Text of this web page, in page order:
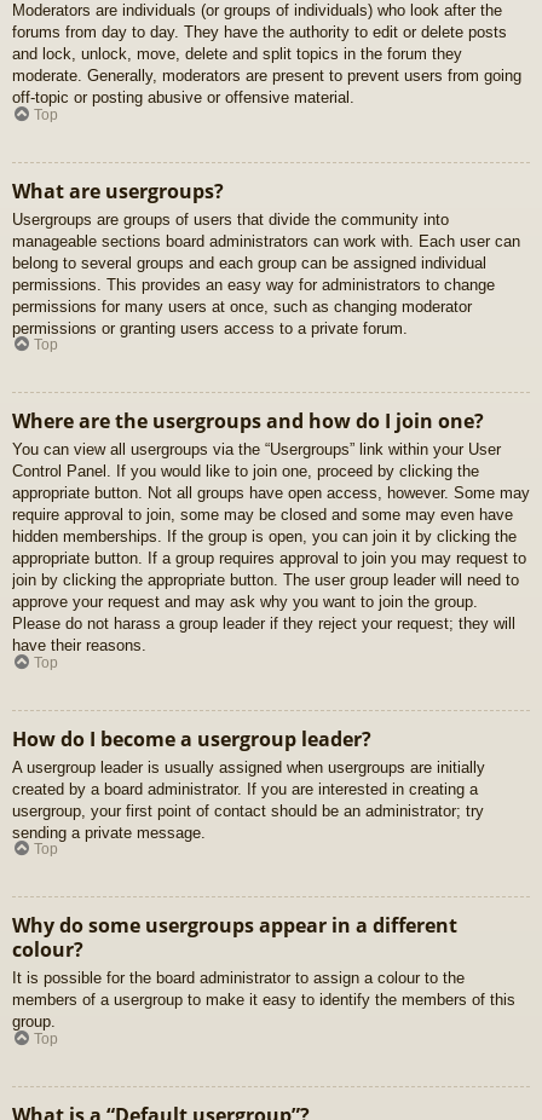
Moderators are individuals (or groups of individuals) who look after the
forums from day to day. They have the authority to edit or delete posts
and lock, unlock, move, delete and split topics in the forum they
moderate. Generally, moderators are present to prevent users from going
off-topic or posting abusive or offensive material.
Top
What are usergroups?
Usergroups are groups of users that divide the community into
manageable sections board administrators can work with. Each user can
belong to several groups and each group can be assigned individual
permissions. This provides an easy way for administrators to change
permissions for many users at once, such as changing moderator
permissions or granting users access to a private forum.
Top
Where are the usergroups and how do I join one?
You can view all usergroups via the “Usergroups” link within your User
Control Panel. If you would like to join one, proceed by clicking the
appropriate button. Not all groups have open access, however. Some may
require approval to join, some may be closed and some may even have
hidden memberships. If the group is open, you can join it by clicking the
appropriate button. If a group requires approval to join you may request to
join by clicking the appropriate button. The user group leader will need to
approve your request and may ask why you want to join the group.
Please do not harass a group leader if they reject your request; they will
have their reasons.
Top
How do I become a usergroup leader?
A usergroup leader is usually assigned when usergroups are initially
created by a board administrator. If you are interested in creating a
usergroup, your first point of contact should be an administrator; try
sending a private message.
Top
Why do some usergroups appear in a different
colour?
It is possible for the board administrator to assign a colour to the
members of a usergroup to make it easy to identify the members of this
group.
Top